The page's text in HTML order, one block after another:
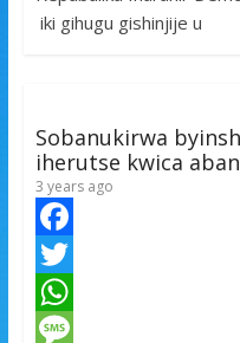
o
e
s
p
s
e
a
iki gihugu gishinjije u
Sobanukirwa
iherutse kwica
3 years ago
F
a
c
T
w
W